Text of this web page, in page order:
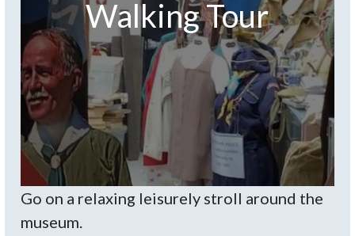
Walking Tour
Go on a relaxing leisurely stroll around the
museum.